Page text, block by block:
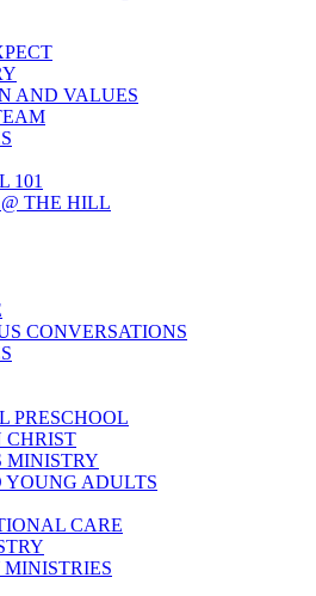
AND VALUES
101
THE HILL
CONVERSATIONS
PRESCHOOL
CHRIST
MINISTRY
ADULTS
CARE